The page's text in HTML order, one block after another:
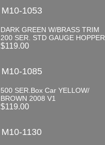
M10-1053
DARK GREEN W/BRASS TRIM
200 SER. STD GAUGE HOPPER
$119.00
M10-1085
500 SER.Box Car YELLOW/
BROWN 2008 V1
$119.00
M10-1130